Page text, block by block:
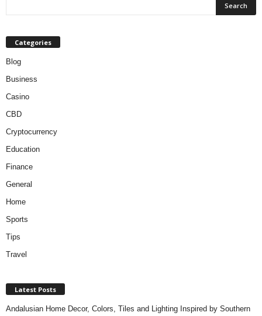
Categories
Blog
Business
Casino
CBD
Cryptocurrency
Education
Finance
General
Home
Sports
Tips
Travel
Latest Posts
Andalusian Home Decor, Colors, Tiles and Lighting Inspired by Southern